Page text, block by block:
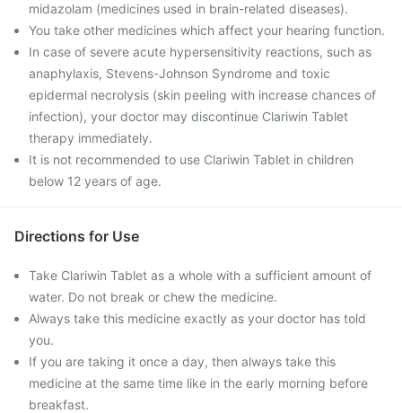
midazolam (medicines used in brain-related diseases).
You take other medicines which affect your hearing function.
In case of severe acute hypersensitivity reactions, such as
anaphylaxis, Stevens-Johnson Syndrome and toxic
epidermal necrolysis (skin peeling with increase chances of
infection), your doctor may discontinue Clariwin Tablet
therapy immediately.
It is not recommended to use Clariwin Tablet in children
below 12 years of age.
Directions for Use
Take Clariwin Tablet as a whole with a sufficient amount of
water. Do not break or chew the medicine.
Always take this medicine exactly as your doctor has told
you.
If you are taking it once a day, then always take this
medicine at the same time like in the early morning before
breakfast.